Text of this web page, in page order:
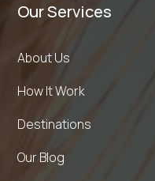
Our Services
About Us
How It Work
Destinations
Our Blog